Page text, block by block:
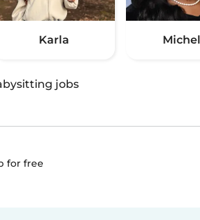
Karla
jobs
for free